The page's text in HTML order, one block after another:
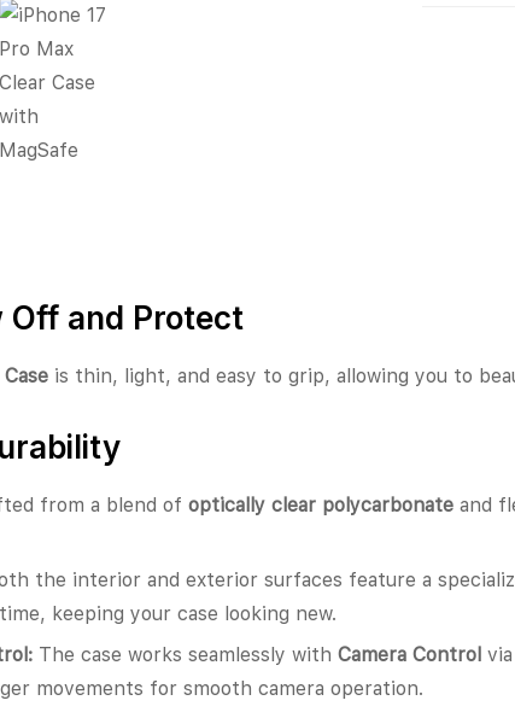
Off and Protect
is thin, light, and easy to grip, allowing you to
from a blend of optically clear polycarbonate and
the interior and exterior surfaces feature a
keeping your case looking new.
The case works seamlessly with Camera Control
movements for smooth camera operation.